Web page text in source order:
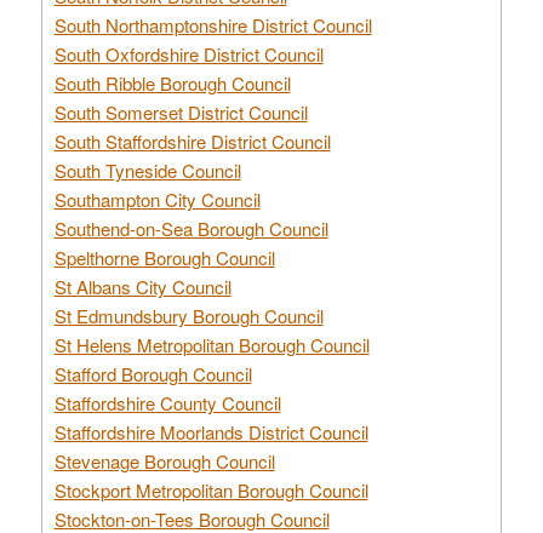
South Northamptonshire District Council
South Oxfordshire District Council
South Ribble Borough Council
South Somerset District Council
South Staffordshire District Council
South Tyneside Council
Southampton City Council
Southend-on-Sea Borough Council
Spelthorne Borough Council
St Albans City Council
St Edmundsbury Borough Council
St Helens Metropolitan Borough Council
Stafford Borough Council
Staffordshire County Council
Staffordshire Moorlands District Council
Stevenage Borough Council
Stockport Metropolitan Borough Council
Stockton-on-Tees Borough Council